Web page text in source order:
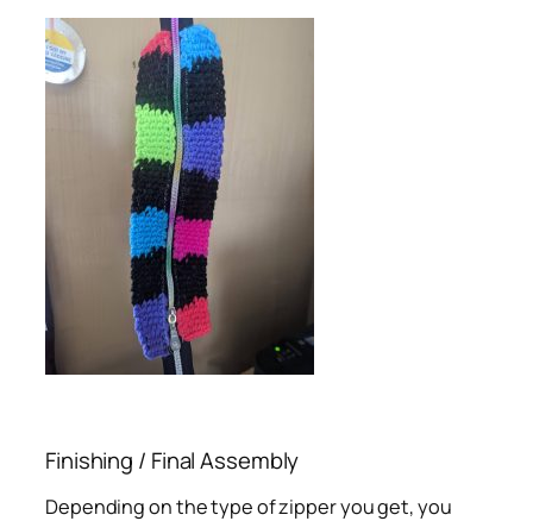
Finishing / Final Assembly
Depending on the type of zipper you get, you